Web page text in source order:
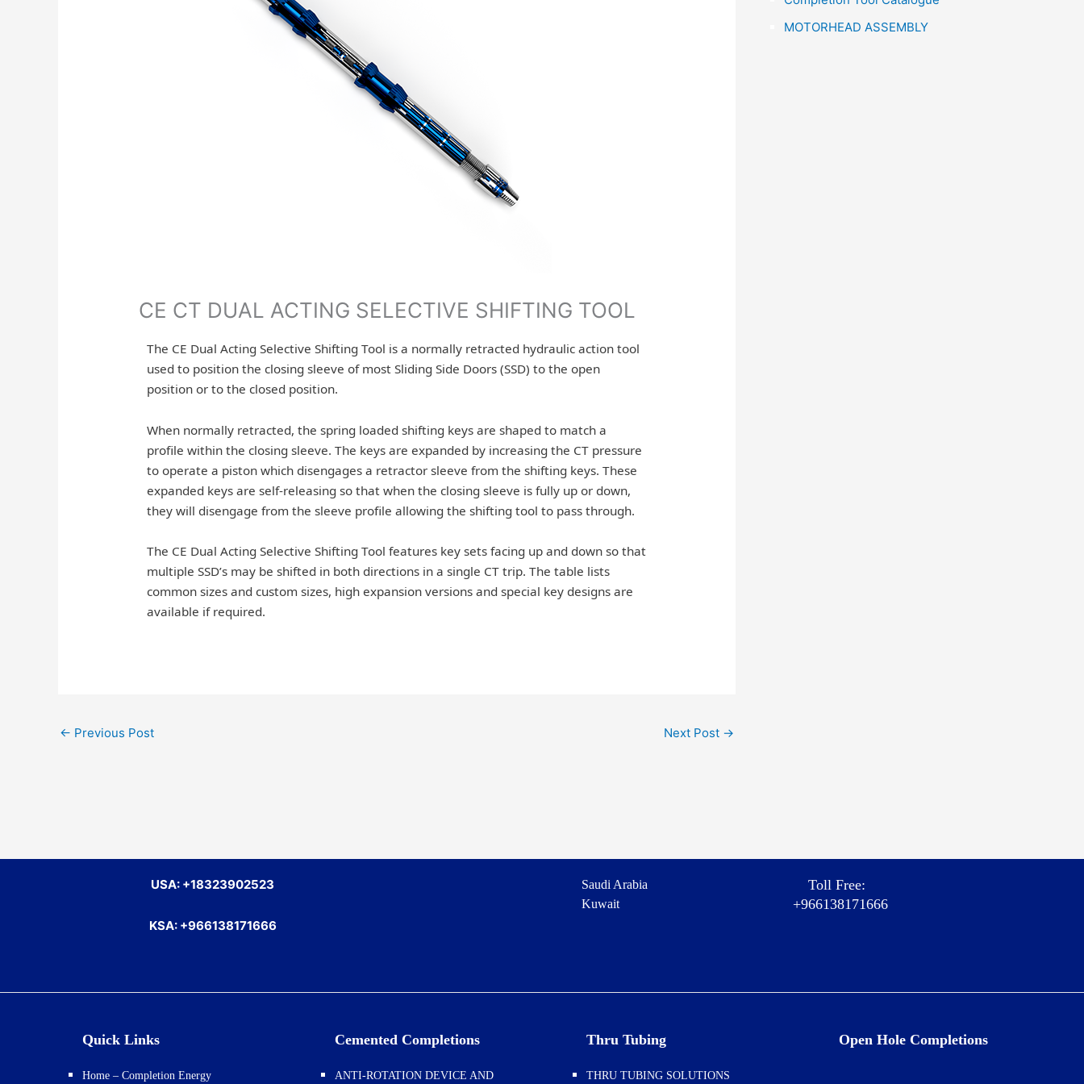
CE CT DUAL ACTING SELECTIVE SHIFTING TOOL
The CE Dual Acting Selective Shifting Tool is a normally retracted hydraulic action tool
used to position the closing sleeve of most Sliding Side Doors (SSD) to the open
position or to the closed position.
When normally retracted, the spring loaded shifting keys are shaped to match a
profile within the closing sleeve. The keys are expanded by increasing the CT pressure
to operate a piston which disengages a retractor sleeve from the shifting keys. These
expanded keys are self-releasing so that when the closing sleeve is fully up or down,
they will disengage from the sleeve profile allowing the shifting tool to pass through.
The CE Dual Acting Selective Shifting Tool features key sets facing up and down so that
multiple SSD’s may be shifted in both directions in a single CT trip. The table lists
common sizes and custom sizes, high expansion versions and special key designs are
available if required.
← Previous Post Next Post →
:
MOTORHEAD ASSEMBLY
USA: +18323902523
KSA: +966138171666
Saudi Arabia
Kuwait
Toll Free:
+966138171666
Quick Links
Home – Completion Energy
Cemented Completions
ANTI-ROTATION DEVICE AND
Thru Tubing
THRU TUBING SOLUTIONS
Open Hole Completions